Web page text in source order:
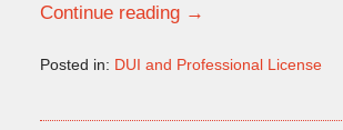
Continue reading →
Posted in: DUI and Professional License